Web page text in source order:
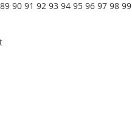
90 91 92 93 94 95 96 97 98 99